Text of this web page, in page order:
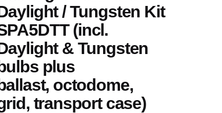
/ Tungsten Kit
(incl.
& Tungsten
bulbs plus
ballast, octodome,
transport case)